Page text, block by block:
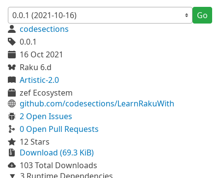
Go
codesections
0.0.1
16 Oct 2021
Raku 6.d
Artistic-2.0
zef Ecosystem
github.com/codesections/LearnRakuWith
2 Open Issues
0 Open Pull Requests
12 Stars
Download (69.3 KiB)
103 Total Downloads